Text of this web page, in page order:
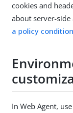
cookies and
about server-
a policy condition
In Web Agent,